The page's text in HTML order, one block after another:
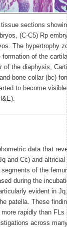
sections
(C-C5) Rp
The hypertrophy
of the
of the diaphysis,
bone collar (bc)
to become
data that
and Cc) and altricial
of the
during the
evident in
patella. These
rapidly than FLs
across